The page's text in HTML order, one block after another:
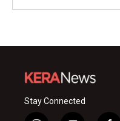
Stay Connected